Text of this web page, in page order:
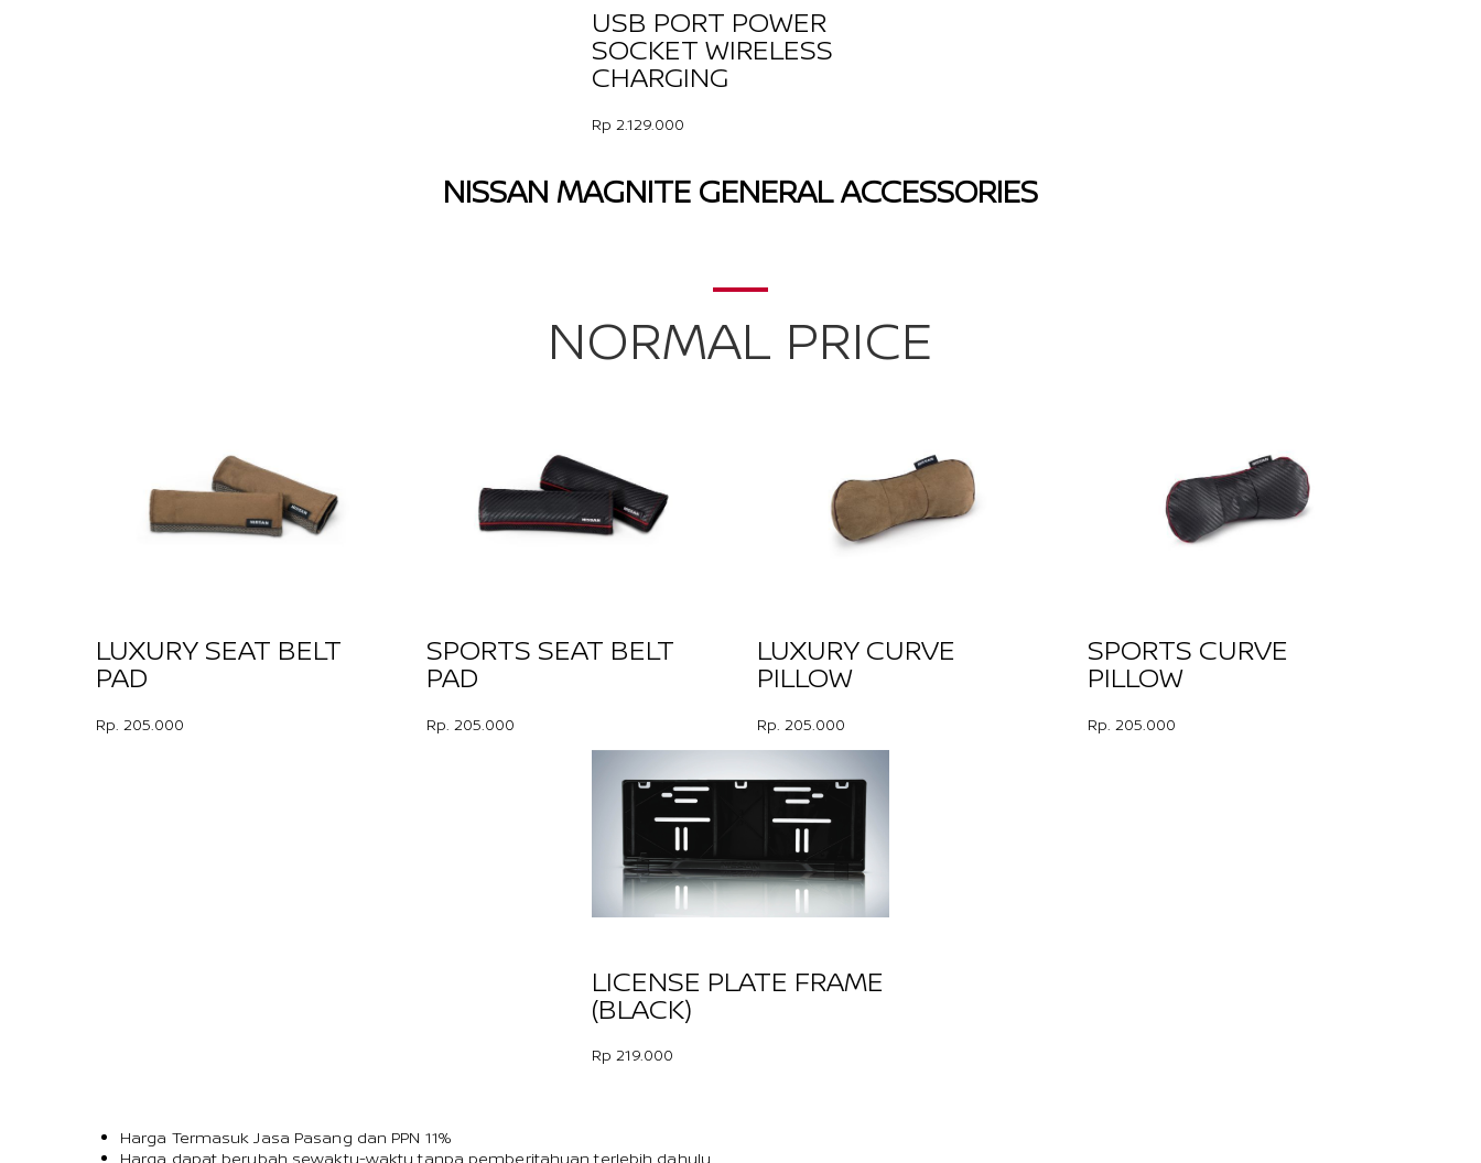
USB PORT POWER
SOCKET WIRELESS
CHARGING
Rp 2.129.000
NISSAN MAGNITE GENERAL ACCESSORIES
NORMAL PRICE
LUXURY SEAT BELT
PAD
Rp. 205.000
SPORTS SEAT BELT
PAD
Rp. 205.000
LUXURY CURVE
PILLOW
Rp. 205.000
SPORTS CURVE
PILLOW
Rp. 205.000
LICENSE PLATE FRAME
(BLACK)
Rp 219.000
Harga Termasuk Jasa Pasang dan PPN 11%
Harga dapat berubah sewaktu-waktu tanpa pemberitahuan terlebih dahulu